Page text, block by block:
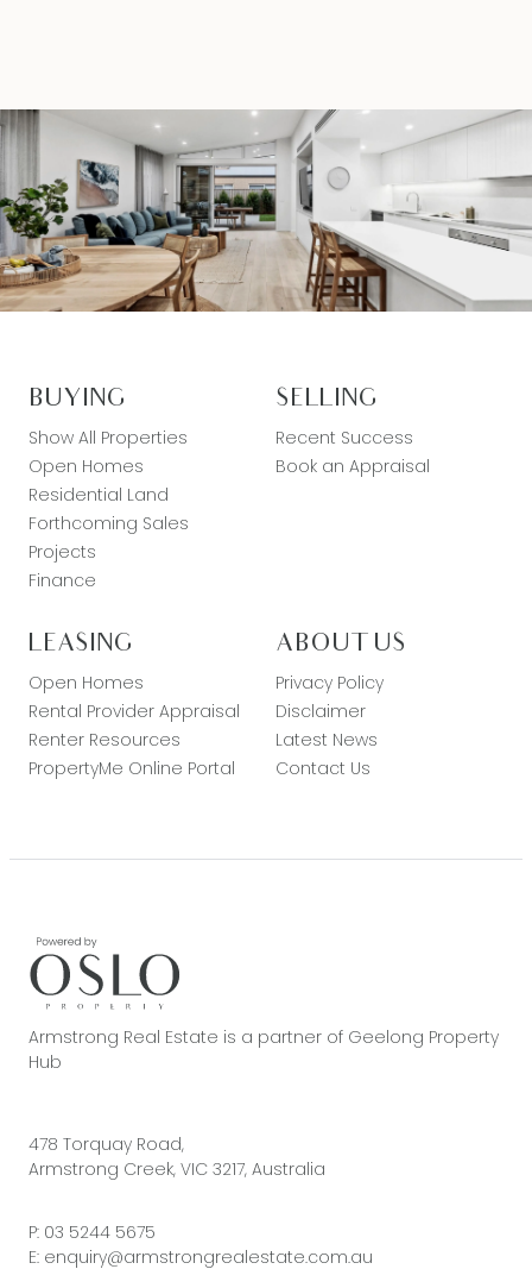
BUYING
Show All Properties
Open Homes
Residential Land
Forthcoming Sales
Projects
Finance
SELLING
Recent Success
Book an Appraisal
LEASING
Open Homes
Rental Provider Appraisal
Renter Resources
PropertyMe Online Portal
ABOUT US
Privacy Policy
Disclaimer
Latest News
Contact Us
Armstrong Real Estate is a partner of Geelong Property
Hub
478 Torquay Road,
Armstrong Creek, VIC 3217, Australia
P: 03 5244 5675
E: enquiry@armstrongrealestate.com.au